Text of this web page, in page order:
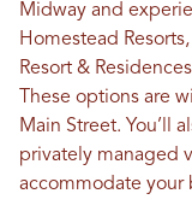
Midway and
Homestead
Resort &
These options are
Main Street. You’ll
privately managed
accommodate your